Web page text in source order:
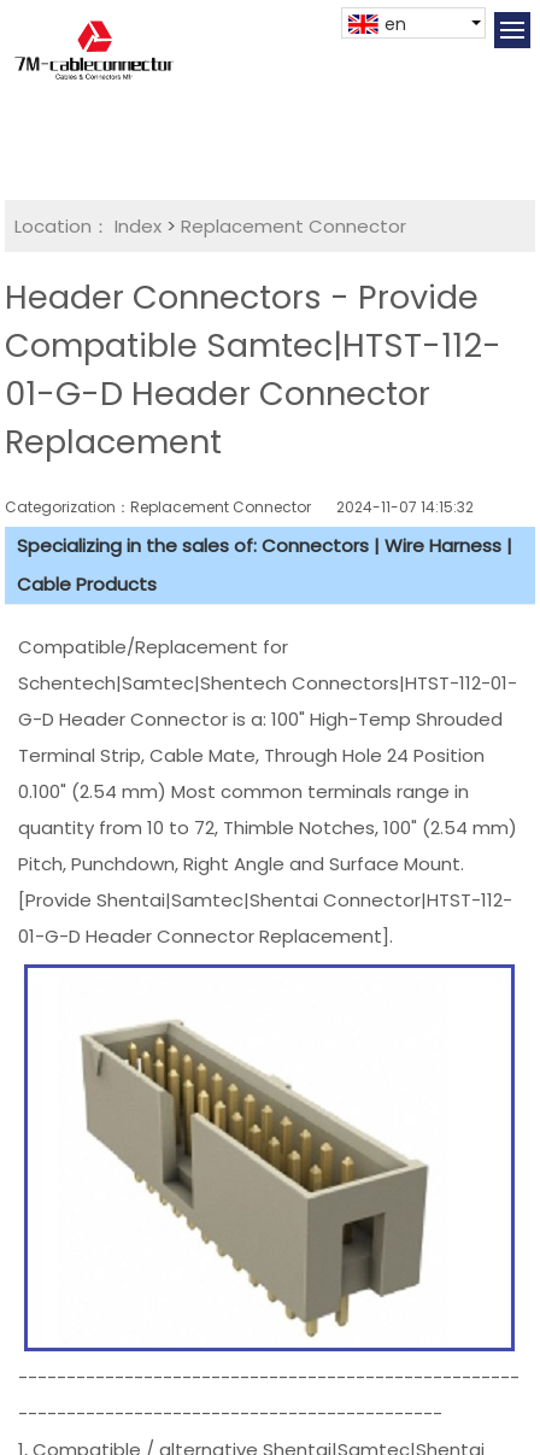
en
Location： Index >Replacement Connector​
Header Connectors - Provide
Compatible Samtec|HTST-112-
01-G-D Header Connector
Replacement
Categorization：Replacement Connector​ 2024-11-07 14:15:32
Specializing in the sales of: Connectors | Wire Harness |
Cable Products
Compatible/Replacement for
Schentech|Samtec|Shentech Connectors|HTST-112-01-
G-D Header Connector is a: 100" High-Temp Shrouded
Terminal Strip, Cable Mate, Through Hole 24 Position
0.100" (2.54 mm) Most common terminals range in
quantity from 10 to 72, Thimble Notches, 100" (2.54 mm)
Pitch, Punchdown, Right Angle and Surface Mount.
[Provide Shentai|Samtec|Shentai Connector|HTST-112-
01-G-D Header Connector Replacement].
----------------------------------------------------
--------------------------------------------
1, Compatible / alternative Shentai|Samtec|Shentai